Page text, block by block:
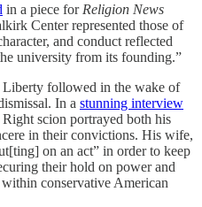
in a piece for Religion News
Center represented those of
and conduct reflected
university from its founding.”
Liberty followed in the wake of
In a stunning interview
scion portrayed both his
in their convictions. His wife,
on an act” in order to keep
their hold on power and
conservative American